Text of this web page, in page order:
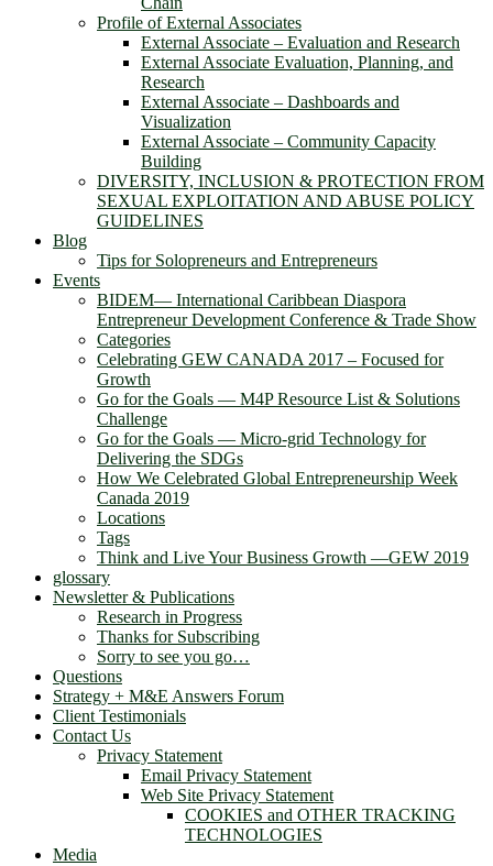
Profile of External Associates
External Associate – Evaluation and Research
External Associate Evaluation, Planning, and
Research
External Associate – Dashboards and
Visualization
External Associate – Community Capacity
Building
DIVERSITY, INCLUSION & PROTECTION FROM
SEXUAL EXPLOITATION AND ABUSE POLICY
GUIDELINES
Blog
Tips for Solopreneurs and Entrepreneurs
Events
BIDEM― International Caribbean Diaspora
Entrepreneur Development Conference & Trade Show
Categories
Celebrating GEW CANADA 2017 – Focused for
Growth
Go for the Goals — M4P Resource List & Solutions
Challenge
Go for the Goals — Micro-grid Technology for
Delivering the SDGs
How We Celebrated Global Entrepreneurship Week
Canada 2019
Locations
Tags
Think and Live Your Business Growth —GEW 2019
glossary
Newsletter & Publications
Research in Progress
Thanks for Subscribing
Sorry to see you go…
Questions
Strategy + M&E Answers Forum
Client Testimonials
Contact Us
Privacy Statement
Email Privacy Statement
Web Site Privacy Statement
COOKIES and OTHER TRACKING
TECHNOLOGIES
Media